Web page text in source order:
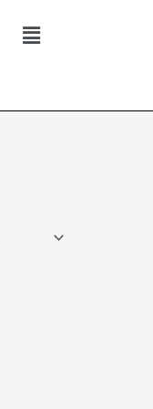
Menu